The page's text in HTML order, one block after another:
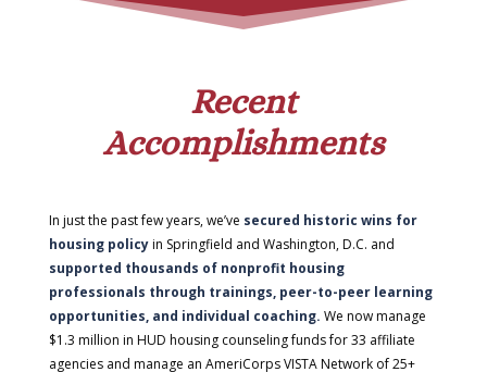
Recent
Accomplishments
In just the past few years, we’ve secured historic wins for
housing policyin Springfield and Washington, D.C. and
supported thousands of nonprofit housing
professionals through trainings, peer-to-peer learning
opportunities, and individual coaching. We now manage
$1.3 million in HUD housing counseling funds for 33 affiliate
agencies and manage an AmeriCorps VISTA Network of 25+